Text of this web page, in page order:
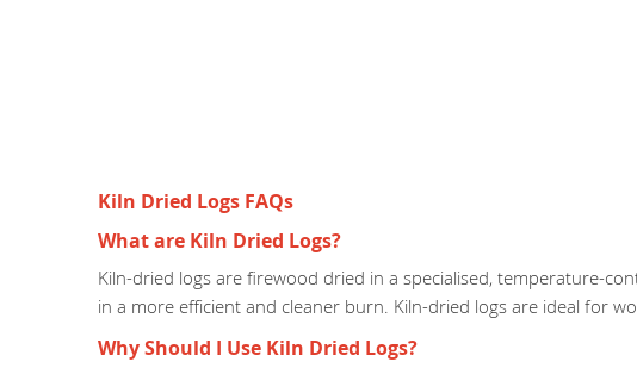
Kiln Dried Logs FAQs
What are Kiln Dried Logs?
Kiln-dried logs are firewood dried in a specialised, temperature-
in a more efficient and cleaner burn. Kiln-dried logs are ideal for
Why Should I Use Kiln Dried Logs?